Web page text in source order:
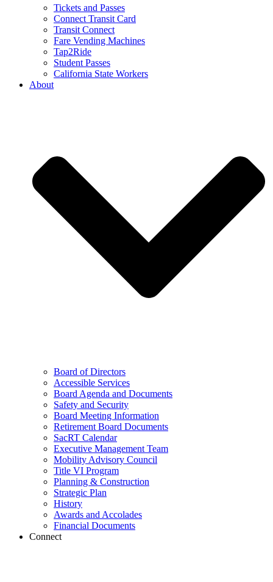
Tickets and Passes
Connect Transit Card
Transit Connect
Fare Vending Machines
Tap2Ride
Student Passes
California State Workers
About
Board of Directors
Accessible Services
Board Agenda and Documents
Safety and Security
Board Meeting Information
Retirement Board Documents
SacRT Calendar
Executive Management Team
Mobility Advisory Council
Title VI Program
Planning & Construction
Strategic Plan
History
Awards and Accolades
Financial Documents
Connect